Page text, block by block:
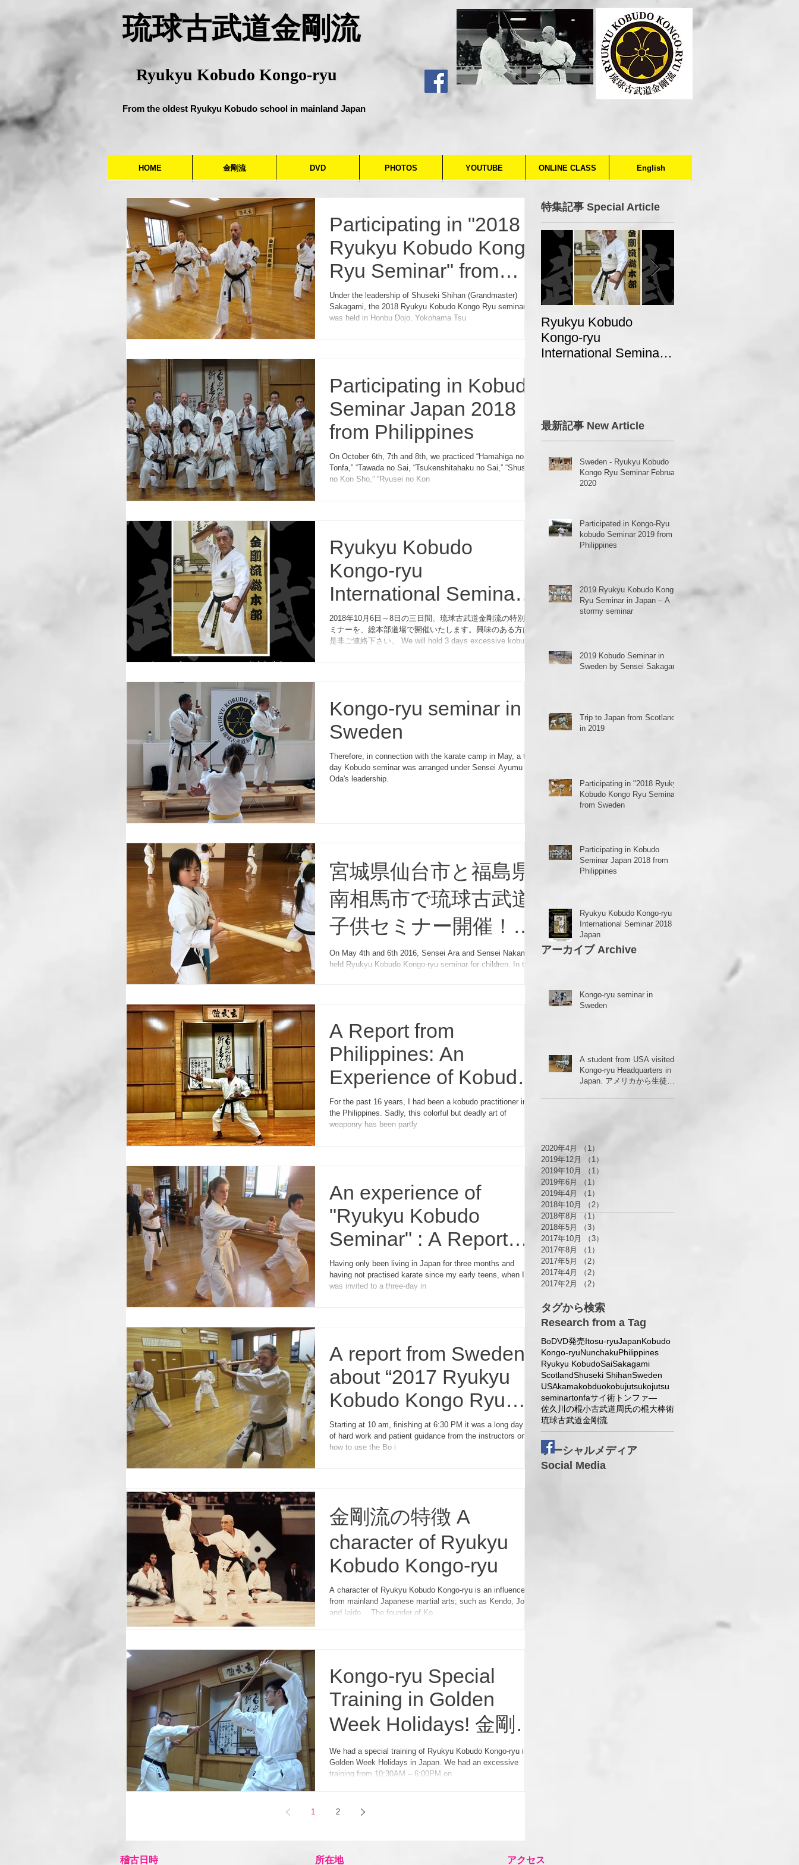
​琉球古武道金剛流
Ryukyu Kobudo Kongo-ryu
From the oldest Ryukyu Kobudo school in mainland Japan
HOME 金剛流 DVD PHOTOS YOUTUBE ONLINE CLASS English
Participating in "2018
Ryukyu Kobudo Kongo
Ryu Seminar" from
Sweden
Under the leadership of Shuseki Shihan (Grandmaster)
Sakagami, the 2018 Ryukyu Kobudo Kongo Ryu seminar
was held in Honbu Dojo, Yokohama Tsu
Participating in Kobudo
Seminar Japan 2018
from Philippines
On October 6th, 7th and 8th, we practiced “Hamahiga no
Tonfa,” “Tawada no Sai, “Tsukenshitahaku no Sai,” “Shushi
no Kon Sho,” “Ryusei no Kon
Ryukyu Kobudo
Kongo-ryu
International Seminar
2018 in Japan
2018年10月6日～8日の三日間、琉球古武道金剛流の特別セ
ミナーを、総本部道場で開催いたします。興味のある方は、
是非ご連絡下さい。 We will hold 3 days excessive kobudo
Kongo-ryu seminar in
Sweden
Therefore, in connection with the karate camp in May, a two-
day Kobudo seminar was arranged under Sensei Ayumu
Oda's leadership.
宮城県仙台市と福島県
南相馬市で琉球古武道
子供セミナー開催！
Kobudo Seminar for
Children in Japan!
On May 4th and 6th 2016, Sensei Ara and Sensei Nakamura
held Ryukyu Kobudo Kongo-ryu seminar for children. In this
A Report from
Philippines: An
Experience of Kobudo
Seminar in Japan
For the past 16 years, I had been a kobudo practitioner in
the Philippines. Sadly, this colorful but deadly art of
weaponry has been partly
An experience of
"Ryukyu Kobudo
Seminar" : A Report
from an English
Student.
Having only been living in Japan for three months and
having not practised karate since my early teens, when I
was invited to a three-day in
A report from Sweden
about “2017 Ryukyu
Kobudo Kongo Ryu
Seminar in Japan”
Starting at 10 am, finishing at 6:30 PM it was a long day full
of hard work and patient guidance from the instructors on
how to use the Bo i
金剛流の特徴 A
character of Ryukyu
Kobudo Kongo-ryu
A character of Ryukyu Kobudo Kongo-ryu is an influence
from mainland Japanese martial arts; such as Kendo, Jodo
and Iaido. The founder of Ko
Kongo-ryu Special
Training in Golden
Week Holidays! 金剛流
ゴールデン・ウィーク
強化練習！
We had a special training of Ryukyu Kobudo Kongo-ryu in
Golden Week Holidays in Japan. We had an excessive
training from 10:30AM – 6:00PM on
1 2
特集記事 Special Article
Ryukyu Kobudo
Kongo-ryu
International Seminar
最新記事 New Article
Sweden - Ryukyu Kobudo
Kongo Ryu Seminar February
2020
Participated in Kongo-Ryu
kobudo Seminar 2019 from
Philippines
2019 Ryukyu Kobudo Kongo
Ryu Seminar in Japan – A
stormy seminar
2019 Kobudo Seminar in
Sweden by Sensei Sakagami
Trip to Japan from Scotland
in 2019
Participating in "2018 Ryukyu
Kobudo Kongo Ryu Seminar"
from Sweden
Participating in Kobudo
Seminar Japan 2018 from
Philippines
Ryukyu Kobudo Kongo-ryu
International Seminar 2018 in
Japan
Kongo-ryu seminar in
Sweden
A student from USA visited
Kongo-ryu Headquarters in
Japan. アメリカから生徒さ
アーカイブ Archive
2020年4月 （1）
2019年12月
（1）
2019年10月
（1）
2019年6月
（1）
2019年4月
（1）
2018年10月
（2）
2018年8月 （1）1件の記事
2018年5月
（3）
2017年10月
（3）
2017年8月
（1）
2017年5月
（2）
2017年4月
（2）
2017年2月
（2）
タグから検索
Research from a Tag
BoDVD発売Itosu-ryuJapanKobudo
Kongo-ryuNunchakuPhilippines
Ryukyu KobudoSaiSakagami
ScotlandShuseki ShihanSweden
USAkamakobduokobujutsukojutsu
seminartonfaサイ術 トンファ―
佐久川の棍小古武道周氏の棍大棒術
琉球古武道金剛流
ソーシャルメディア
Social Media
​稽古日時 所在地 アクセス